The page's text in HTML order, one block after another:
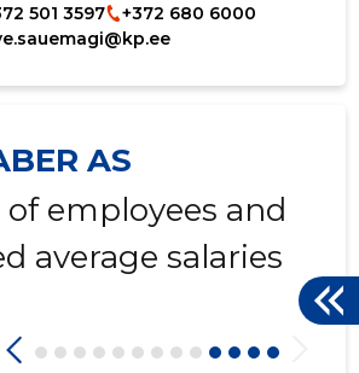
501 3597
+372 680 6000
AS
employees and
average salaries